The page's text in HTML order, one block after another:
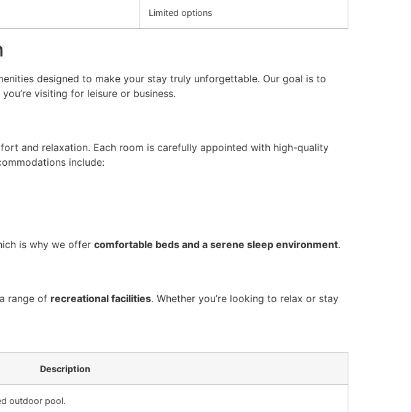
Limited options
designed to make your stay truly unforgettable. Our goal is to
visiting for leisure or business.
and relaxation. Each room is carefully appointed with high-quality
include:
is why we offer comfortable beds and a serene sleep environment.
a range of recreational facilities. Whether you’re looking to relax or stay
Description
outdoor pool.